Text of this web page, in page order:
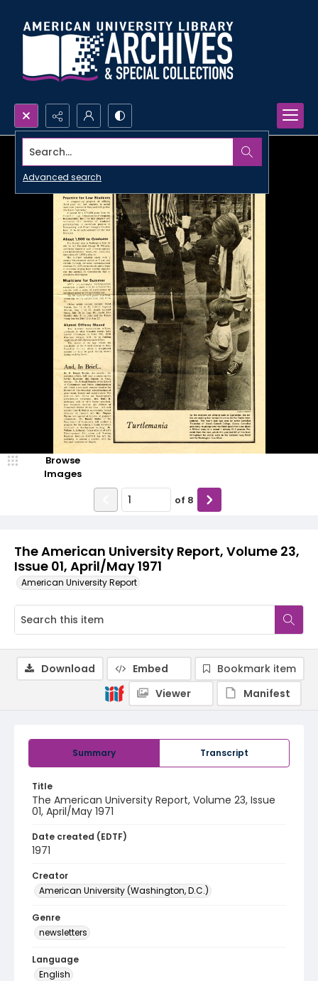
Search...
Advanced search
The American University Report, Volume 23,
Issue 01, April/May 1971
American University Report
Browse
Images
of 8
Summary Transcript
Title
The American University Report, Volume 23, Issue
01, April/May 1971
Date created (EDTF)
1971
Creator
American University (Washington, D.C.)
Genre
newsletters
Language
English
Download Embed
Bookmark item
Viewer
Manifest